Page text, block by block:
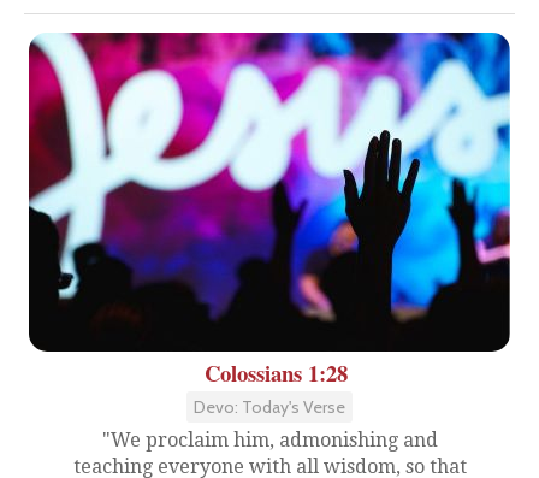
Colossians 1:28
Devo: Today's Verse
"We proclaim him, admonishing and
teaching everyone with all wisdom, so that